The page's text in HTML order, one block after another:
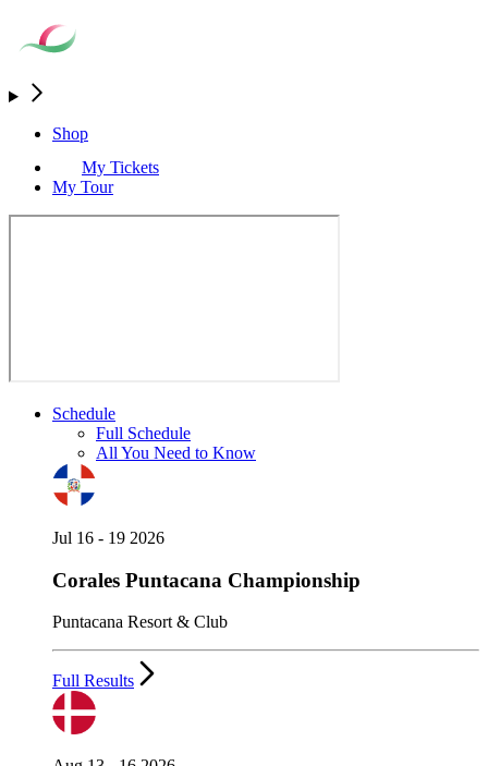
Shop
My Tickets
My Tour
Schedule
Full Schedule
All You Need to Know
Jul 16 - 19 2026
Corales Puntacana Championship
Puntacana Resort & Club
Full Results